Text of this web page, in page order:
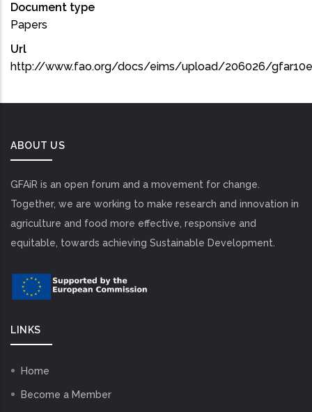
Document type
Papers
Url
http://www.fao.org/docs/eims/upload/206026/
ABOUT US
GFAiR is an open forum and a movement for change.
Together, we are working to make research and innovation in
agriculture and food more effective, responsive and
equitable, towards achieving Sustainable Development.
LINKS
Home
Become a Member